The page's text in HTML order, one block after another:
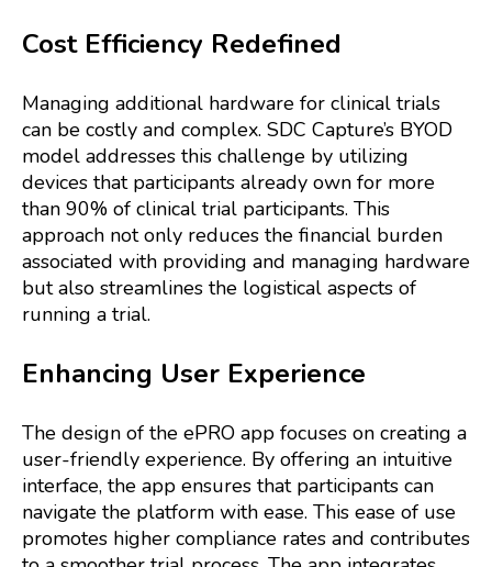
Cost Efficiency Redefined
Managing additional hardware for clinical trials
can be costly and complex. SDC Capture’s BYOD
model addresses this challenge by utilizing
devices that participants already own for more
than 90% of clinical trial participants. This
approach not only reduces the financial burden
associated with providing and managing hardware
but also streamlines the logistical aspects of
running a trial.
Enhancing User Experience
The design of the ePRO app focuses on creating a
user-friendly experience. By offering an intuitive
interface, the app ensures that participants can
navigate the platform with ease. This ease of use
promotes higher compliance rates and contributes